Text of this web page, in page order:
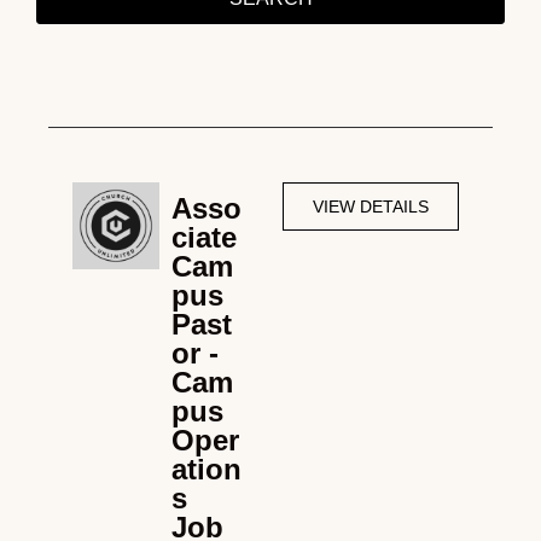
Asso
ciate
Cam
pus
Past
or -
Cam
pus
Oper
ation
s
Job
VIEW DETAILS